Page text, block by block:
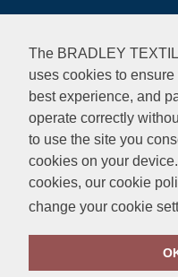
The BRADLEY
uses cookies to
best experience, and
operate correctly
to use the site you
cookies on your
cookies, our cookie
change your cookie
Garment